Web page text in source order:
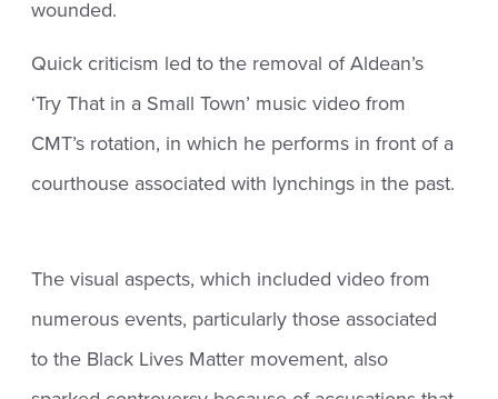
wounded.
Quick criticism led to the removal of Aldean’s
‘Try That in a Small Town’ music video from
CMT’s rotation, in which he performs in front of a
courthouse associated with lynchings in the past.
The visual aspects, which included video from
numerous events, particularly those associated
to the Black Lives Matter movement, also